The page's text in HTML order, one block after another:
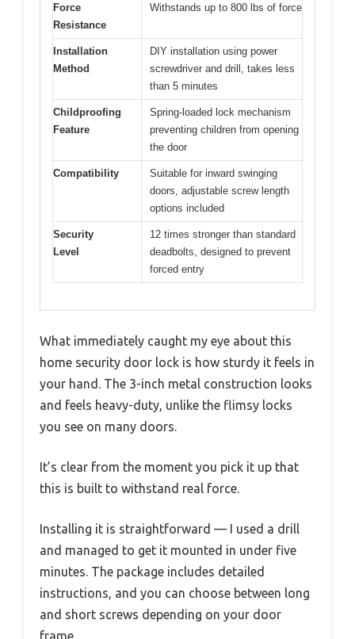
Force
Resistance
Withstands up to 800 lbs of force
Installation
Method
DIY installation using power
screwdriver and drill, takes less
than 5 minutes
Childproofing
Feature
Spring-loaded lock mechanism
preventing children from opening
the door
Compatibility
Suitable for inward swinging
doors, adjustable screw length
options included
Security
Level
12 times stronger than standard
deadbolts, designed to prevent
forced entry
What immediately caught my eye about this
home security door lock is how sturdy it feels in
your hand. The 3-inch metal construction looks
and feels heavy-duty, unlike the flimsy locks
you see on many doors.
It’s clear from the moment you pick it up that
this is built to withstand real force.
Installing it is straightforward — I used a drill
and managed to get it mounted in under five
minutes. The package includes detailed
instructions, and you can choose between long
and short screws depending on your door
frame.